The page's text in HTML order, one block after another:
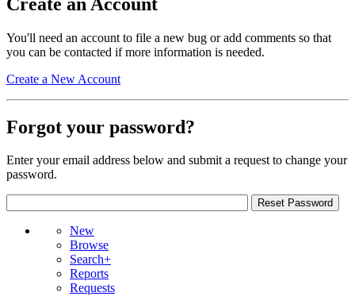
You'll need an account to file a new bug or add comments so that
you can be contacted if more information is needed.
Create a New Account
Forgot your password?
Enter your email address below and submit a request to change your
password.
New
Browse
Search+
Reports
Requests